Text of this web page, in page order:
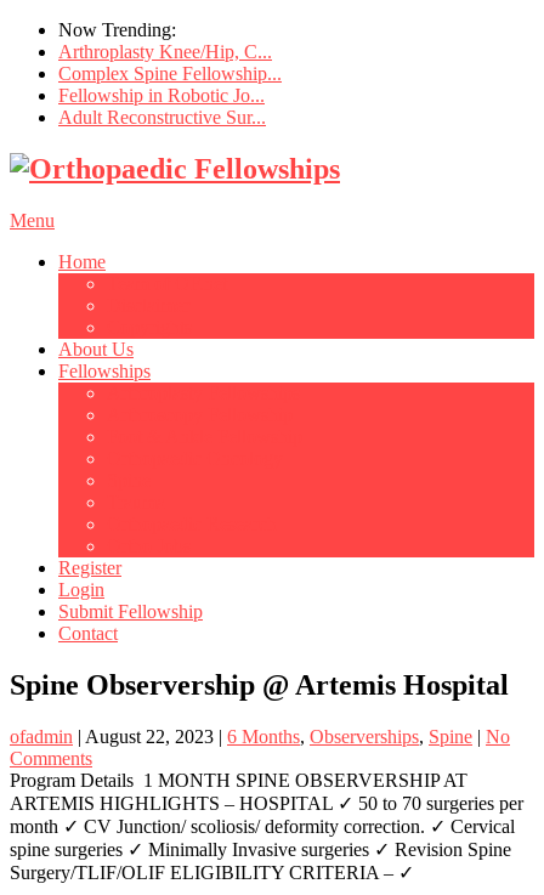
Now Trending:
Arthroplasty Knee/Hip, C...
Complex Spine Fellowship...
Fellowship in Robotic Jo...
Adult Reconstructive Sur...
Menu
Home
About Us
Fellowships
Register
Login
Submit Fellowship
Contact
Spine Observership @ Artemis Hospital
ofadmin | August 22, 2023 | 6 Months, Observerships, Spine | No
Comments
Program Details 1 MONTH SPINE OBSERVERSHIP AT
ARTEMIS HIGHLIGHTS – HOSPITAL ✓ 50 to 70 surgeries per
month ✓ CV Junction/ scoliosis/ deformity correction. ✓ Cervical
spine surgeries ✓ Minimally Invasive surgeries ✓ Revision Spine
Surgery/TLIF/OLIF ELIGIBILITY CRITERIA – ✓